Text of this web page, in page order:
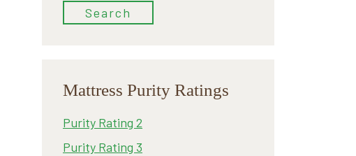
Search
Mattress Purity Ratings
Purity Rating 2
Purity Rating 3